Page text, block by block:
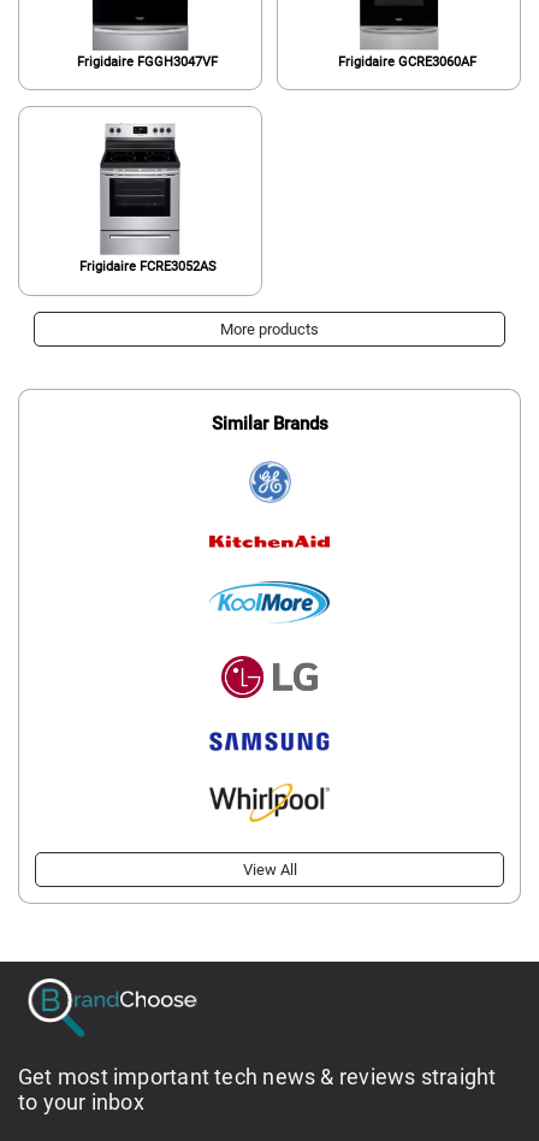
Frigidaire FGGH3047VF Frigidaire GCRE3060AF
Frigidaire FCRE3052AS
More products
Similar Brands
View All
Get most important tech news & reviews straight
to your inbox